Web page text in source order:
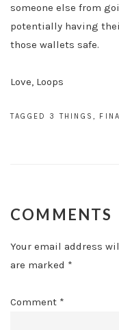
someone else from
potentially having
those wallets safe.
Love, Loops
TAGGED 3 THINGS,
COMMENTS
Your email address
are marked *
Comment *